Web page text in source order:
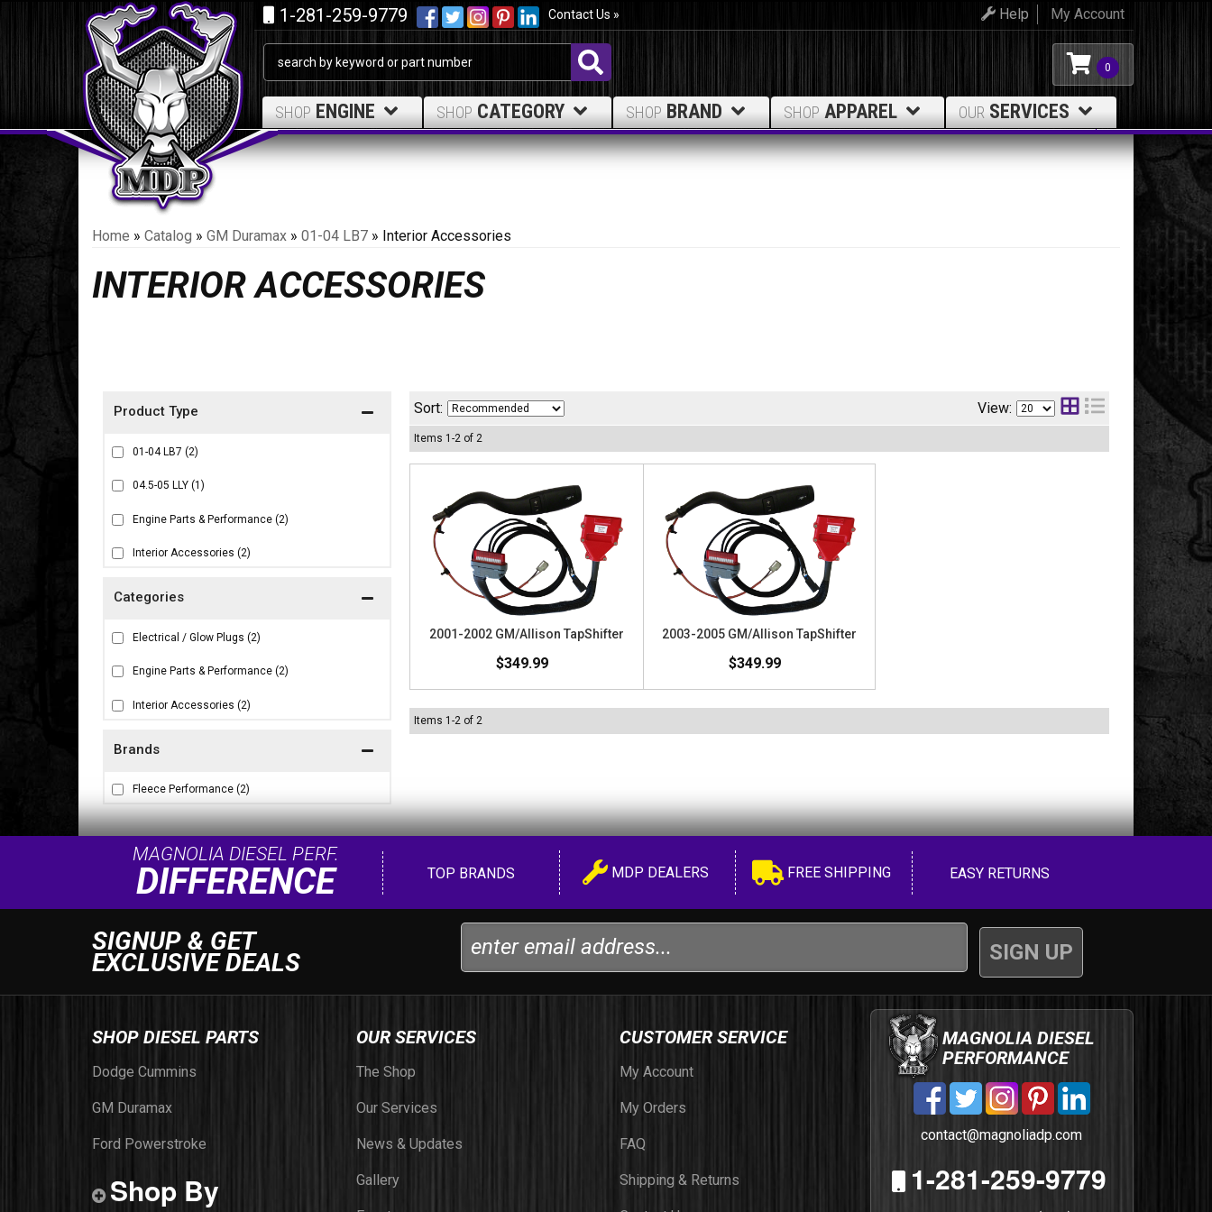
1-281-259-9779 Contact Us » My Account
Help
0
SHOP ENGINE SHOP CATEGORY SHOP BRAND SHOP APPAREL OUR SERVICES
Home » Catalog » GM Duramax » 01-04 LB7 » Interior Accessories
INTERIOR ACCESSORIES
Brands
Fleece Performance (2)
01-04 LB7 (2)
04.5-05 LLY (1)
Engine Parts & Performance (2)
Interior Accessories (2)
Electrical / Glow Plugs (2)
Engine Parts & Performance (2)
Interior Accessories (2)
Sort: View:
Items 1 -2 of 2
2001-2002 GM/Allison TapShifter
$349.99
2003-2005 GM/Allison TapShifter
$349.99
Items 1 -2 of 2
MAGNOLIA DIESEL PERF.
DIFFERENCE TOP BRANDS MDP DEALERS FREE SHIPPING EASY RETURNS
SIGNUP & GET
EXCLUSIVE DEALS
SHOP DIESEL PARTS
Dodge Cummins
GM Duramax
Ford Powerstroke
Shop By
OUR SERVICES
The Shop
Our Services
News & Updates
Gallery
CUSTOMER SERVICE
My Account
My Orders
FAQ
Shipping & Returns
MAGNOLIA DIESEL
PERFORMANCE
contact@magnoliadp.com
1-281-259-9779